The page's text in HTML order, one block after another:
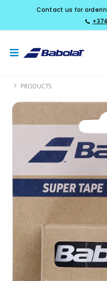
Contact us for
PRODUCTS